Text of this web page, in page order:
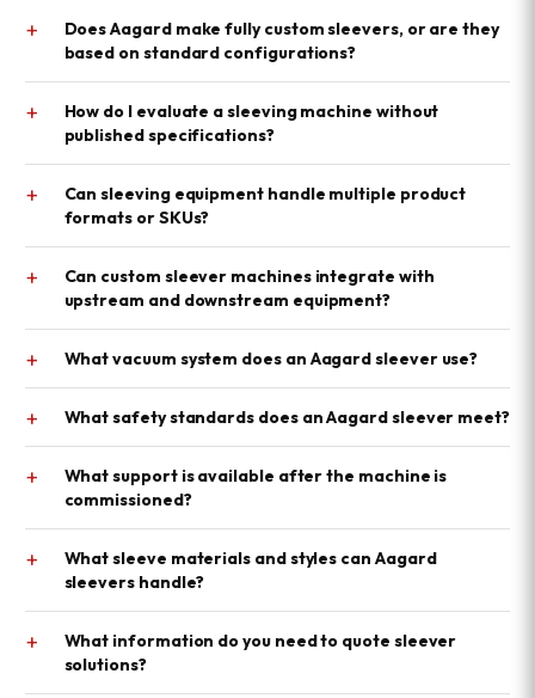
+
Does Aagard make fully custom sleevers, or are they
based on standard configurations?
+
How do I evaluate a sleeving machine without
published specifications?
+
Can sleeving equipment handle multiple product
formats or SKUs?
+
Can custom sleever machines integrate with
upstream and downstream equipment?
+ What vacuum system does an Aagard sleever use?
+ What safety standards does an Aagard sleever meet?
+
What support is available after the machine is
commissioned?
+
What sleeve materials and styles can Aagard
sleevers handle?
+
What information do you need to quote sleever
solutions?